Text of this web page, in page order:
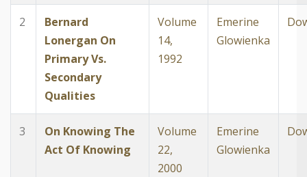
2
Bernard
Lonergan On
Primary Vs.
Secondary
Qualities
Volume
14,
1992
Emerine
Glowienka
3
On Knowing The
Act Of Knowing
Volume
22,
2000
Emerine
Glowienka